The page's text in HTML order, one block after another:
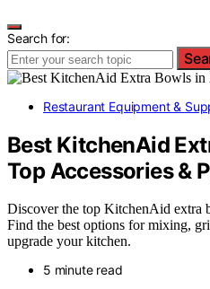
Search for:
Restaurant Equipment &
Best KitchenAid
Top Accessories &
Discover the top KitchenAid extra
Find the best options for mixing,
upgrade your kitchen.
5 minute read